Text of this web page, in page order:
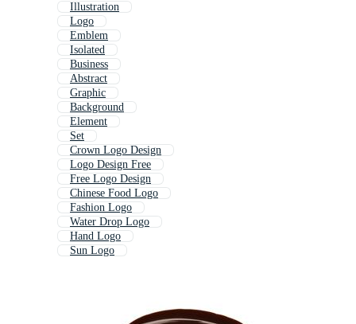
Illustration
Logo
Emblem
Isolated
Business
Abstract
Graphic
Background
Element
Set
Crown Logo Design
Logo Design Free
Free Logo Design
Chinese Food Logo
Fashion Logo
Water Drop Logo
Hand Logo
Sun Logo